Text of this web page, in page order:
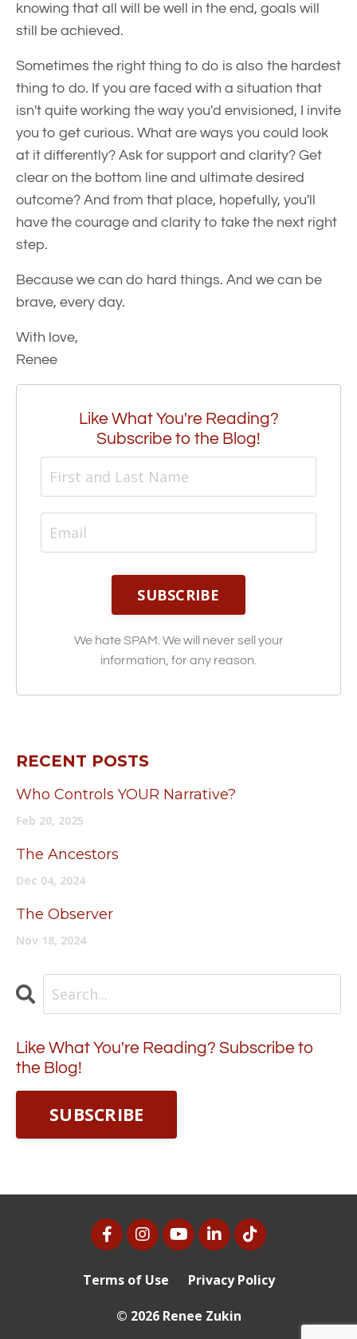
knowing that all will be well in the end, goals will
still be achieved.
Sometimes the right thing to do is also the hardest
thing to do. If you are faced with a situation that
isn't quite working the way you'd envisioned, I invite
you to get curious. What are ways you could look
at it differently? Ask for support and clarity? Get
clear on the bottom line and ultimate desired
outcome? And from that place, hopefully, you'll
have the courage and clarity to take the next right
step.
Because we can do hard things. And we can be
brave, every day.
With love,
Renee
Like What You're Reading?
Subscribe to the Blog!
SUBSCRIBE
We hate SPAM. We will never sell your
information, for any reason.
RECENT POSTS
Who Controls YOUR Narrative?
Feb 20, 2025
The Ancestors
Dec 04, 2024
The Observer
Nov 18, 2024
Like What You're Reading? Subscribe to
the Blog!
SUBSCRIBE
Terms of Use Privacy Policy
© 2026 Renee Zukin